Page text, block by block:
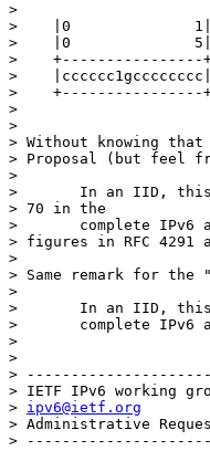
>
>    |0
>    |0
>    +----------------
>
>    +----------------
>
>
> Without knowing
> Proposal (but feel
>
>       In an IID,
> 70 in the
>       complete IPv6
> figures in RFC 4291
>
> Same remark for
>
>       In an IID,
>       complete IPv6
>
>
>
> IETF IPv6 working
> ipv6@ietf.org
> Administrative
>